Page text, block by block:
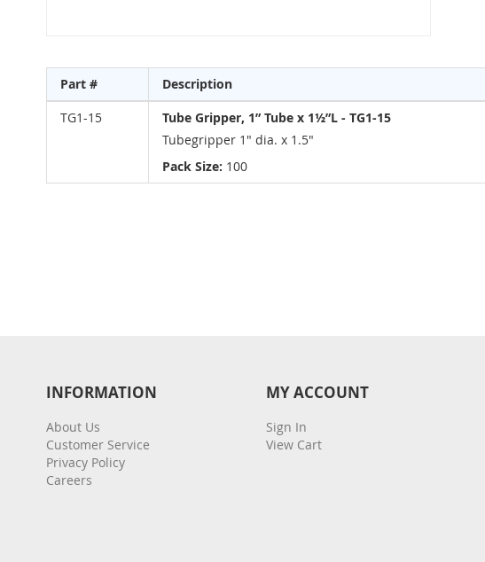
to
the
beginning
product
Part # Description
TG1-15
Tube Gripper, 1” Tube x 1½”L - TG1-15
Tubegripper 1" dia. x 1.5"
Pack Size: 100
INFORMATION
About Us
Customer Service
Privacy Policy
Careers
MY ACCOUNT
Sign In
View Cart